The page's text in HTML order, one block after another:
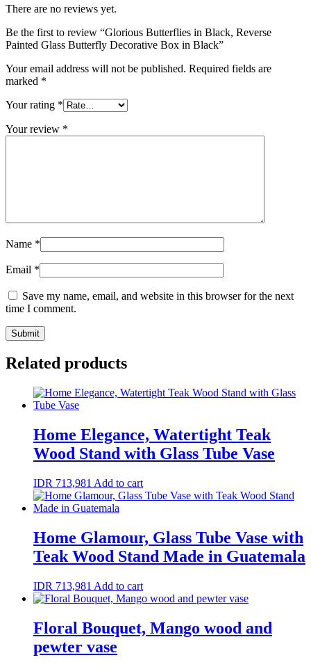
There are no reviews yet.
Be the first to review “Glorious Butterflies in Black, Reverse
Painted Glass Butterfly Decorative Box in Black”
Your email address will not be published. Required fields are
marked *
Your rating *
Your review *
Name *
Email *
Save my name, email, and website in this browser for the next
time I comment.
Related products
Home Elegance, Watertight Teak
Wood Stand with Glass Tube Vase
IDR 713,981 Add to cart
Home Glamour, Glass Tube Vase with
Teak Wood Stand Made in Guatemala
IDR 713,981 Add to cart
Floral Bouquet, Mango wood and
pewter vase